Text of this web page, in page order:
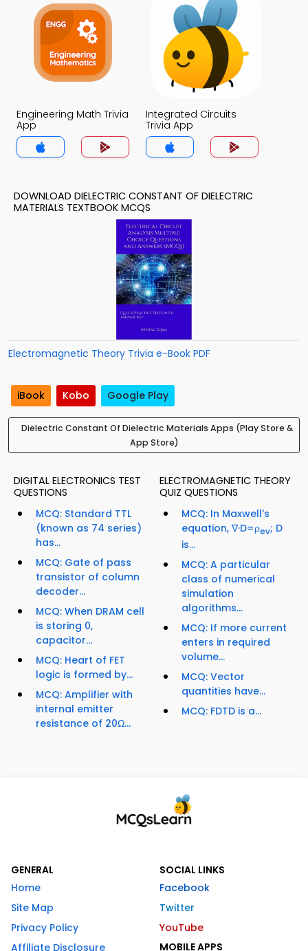
Engineering Math Trivia
App
Integrated Circuits
Trivia App
DOWNLOAD DIELECTRIC CONSTANT OF DIELECTRIC
MATERIALS TEXTBOOK MCQS
Electromagnetic Theory Trivia e-Book PDF
iBook Kobo Google Play
Dielectric Constant Of Dielectric Materials Apps (Play Store &
App Store)
DIGITAL ELECTRONICS TEST
QUESTIONS
MCQ: Standard TTL
(known as 74 series)
has...
MCQ: Gate of pass
transistor of column
decoder...
MCQ: When DRAM cell
is storing 0,
capacitor...
MCQ: Heart of FET
logic is formed by...
MCQ: Amplifier with
internal emitter
resistance of 20Ω...
ELECTROMAGNETIC THEORY
QUIZ QUESTIONS
MCQ: In Maxwell's
equation, ∇·D=ρev; D
is...
MCQ: A particular
class of numerical
simulation
algorithms...
MCQ: If more current
enters in required
volume...
MCQ: Vector
quantities have...
MCQ: FDTD is a...
GENERAL
Home
Site Map
Privacy Policy
Affiliate Disclosure
SOCIAL LINKS
Facebook
Twitter
YouTube
MOBILE APPS